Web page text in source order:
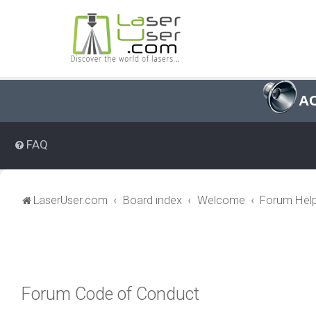
FAQ
LaserUser.com Board index Welcome Forum
Forum Code of Conduct